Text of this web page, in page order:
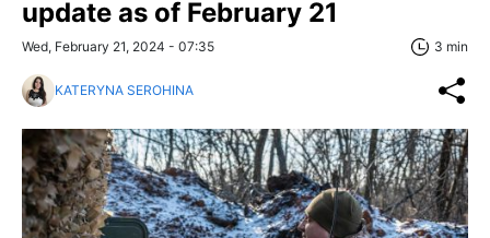
update as of February 21
Wed, February 21, 2024 - 07:35 3 min
KATERYNA SEROHINA